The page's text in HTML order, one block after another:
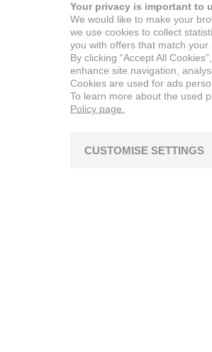
Your privacy is important to
We would like to make your
we use cookies to collect
you with offers that match
By clicking “Accept All
enhance site navigation,
Cookies are used for ads
To learn more about the used
Policy page.
CUSTOMISE SETTINGS